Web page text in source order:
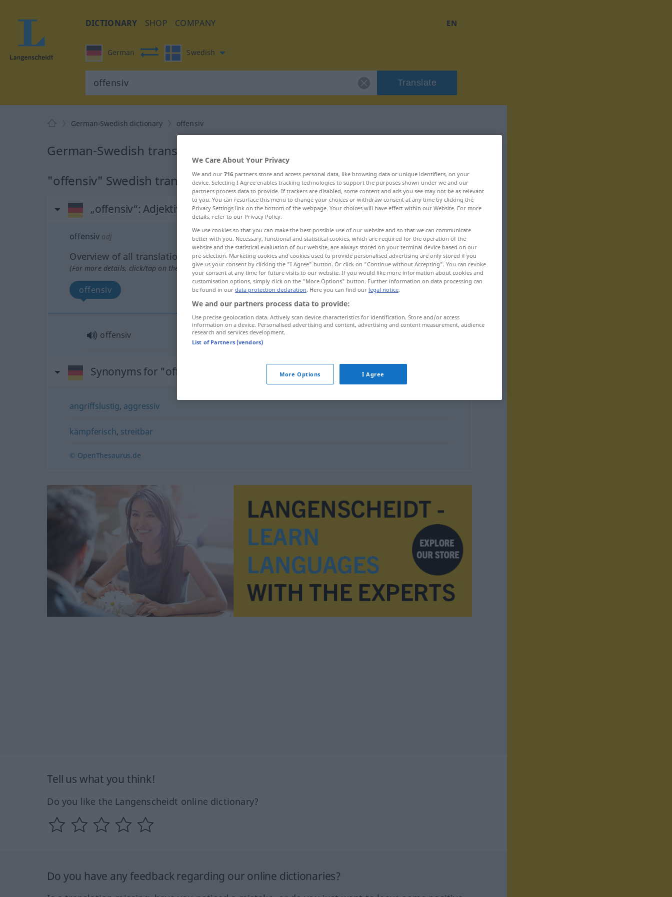
DICTIONARY SHOP COMPANY EN
German Swedish
Translate
German-Swedish dictionary offensiv
German-Swedish translation for "offensiv"
"offensiv" Swedish translation
„offensiv“: Adjektiv, Eigenschaftswort
offensiv adj
Overview of all translations
(For more details, click/tap on the translation)
offensiv
offensiv
Synonyms for "offensiv"
angriffslustig, aggressiv
kämpferisch, streitbar
© OpenThesaurus.de
Tell us what you think!
Do you like the Langenscheidt online dictionary?
Do you have any feedback regarding our online dictionaries?
We Care About Your Privacy
We and our 716 partners store and access personal data, like browsing data or unique identifiers, on your
device. Selecting I Agree enables tracking technologies to support the purposes shown under we and our
partners process data to provide. If trackers are disabled, some content and ads you see may not be as relevant
to you. You can resurface this menu to change your choices or withdraw consent at any time by clicking the
Privacy Settings link on the bottom of the webpage. Your choices will have effect within our Website. For more
details, refer to our Privacy Policy.
We use cookies so that you can make the best possible use of our website and so that we can communicate
better with you. Necessary, functional and statistical cookies, which are required for the operation of the
website and the statistical evaluation of our website, are always stored on your terminal device based on our
pre-selection. Marketing cookies and cookies used to provide personalised advertising are only stored if you
give us your consent by clicking the "I Agree" button. Or click on "Continue without Accepting". You can revoke
your consent at any time for future visits to our website. If you would like more information about cookies and
customisation options, simply click on the "More Options" button. Further information on data processing can
be found in our data protection declaration. Here you can find our legal notice.
We and our partners process data to provide:
Use precise geolocation data. Actively scan device characteristics for identification. Store and/or access
information on a device. Personalised advertising and content, advertising and content measurement, audience
research and services development.
List of Partners (vendors)
More Options I Agree